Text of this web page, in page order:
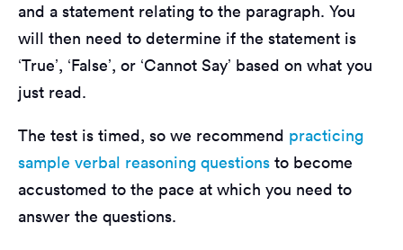
and a statement relating to the paragraph. You
will then need to determine if the statement is
‘True’, ‘False’, or ‘Cannot Say’ based on what you
just read.
The test is timed, so we recommend practicing
sample verbal reasoning questions to become
accustomed to the pace at which you need to
answer the questions.